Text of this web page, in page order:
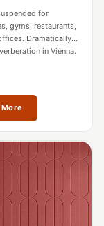
for
gyms, restaurants,
Dramatically
in Vienna.